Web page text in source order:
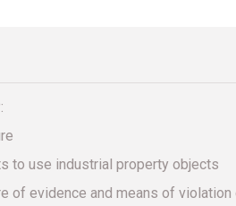
to use industrial property objects
of evidence and means of